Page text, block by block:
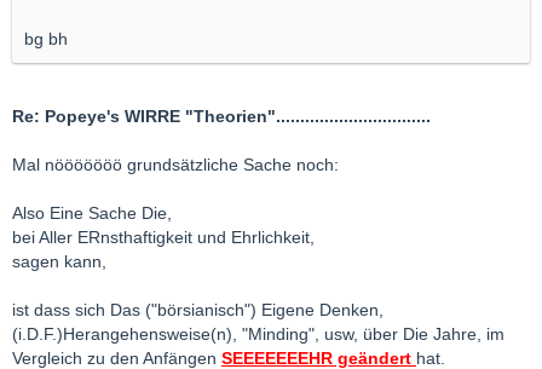
bg bh
Re: Popeye's WIRRE "Theorien"................................
Mal nööööööö grundsätzliche Sache noch:
Also Eine Sache Die,
bei Aller ERnsthaftigkeit und Ehrlichkeit,
sagen kann,
ist dass sich Das ("börsianisch") Eigene Denken,
(i.D.F.)Herangehensweise(n), "Minding", usw, über Die Jahre, im
Vergleich zu den Anfängen SEEEEEEEHR geändert hat.